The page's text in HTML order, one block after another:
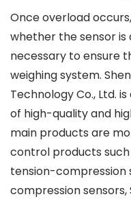
Once overload
whether the sensor
necessary to ensure
weighing system.
Technology Co., Ltd.
of high-quality and
main products are
control products
tension-compression
compression